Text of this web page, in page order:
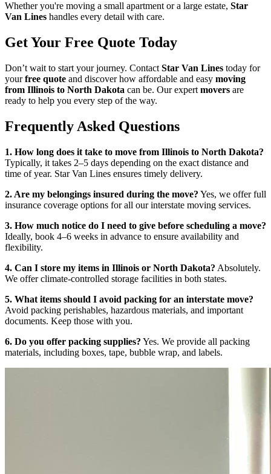
Whether you're moving a small apartment or a large estate, Star
Van Lines handles every detail with care.
Get Your Free Quote Today
Don’t wait to start your journey. Contact Star Van Lines today for
yourfree quote and discover how affordable and easy moving
from Illinois to North Dakota can be. Our expert movers are
ready to help you every step of the way.
Frequently Asked Questions
1. How long does it take to move from Illinois to North Dakota?
Typically, it takes 2–5 days depending on the exact distance and
time of year. Star Van Lines ensures timely delivery.
2. Are my belongings insured during the move? Yes, we offer full
insurance coverage options for all our interstate moving services.
3. How much notice do I need to give before scheduling a move?
Ideally, book 4–6 weeks in advance to ensure availability and
flexibility.
4. Can I store my items in Illinois or North Dakota? Absolutely.
We offer climate-controlled storage facilities in both states.
5. What items should I avoid packing for an interstate move?
Avoid packing perishables, hazardous materials, and important
documents. Keep those with you.
6. Do you offer packing supplies? Yes. We provide all packing
materials, including boxes, tape, bubble wrap, and labels.